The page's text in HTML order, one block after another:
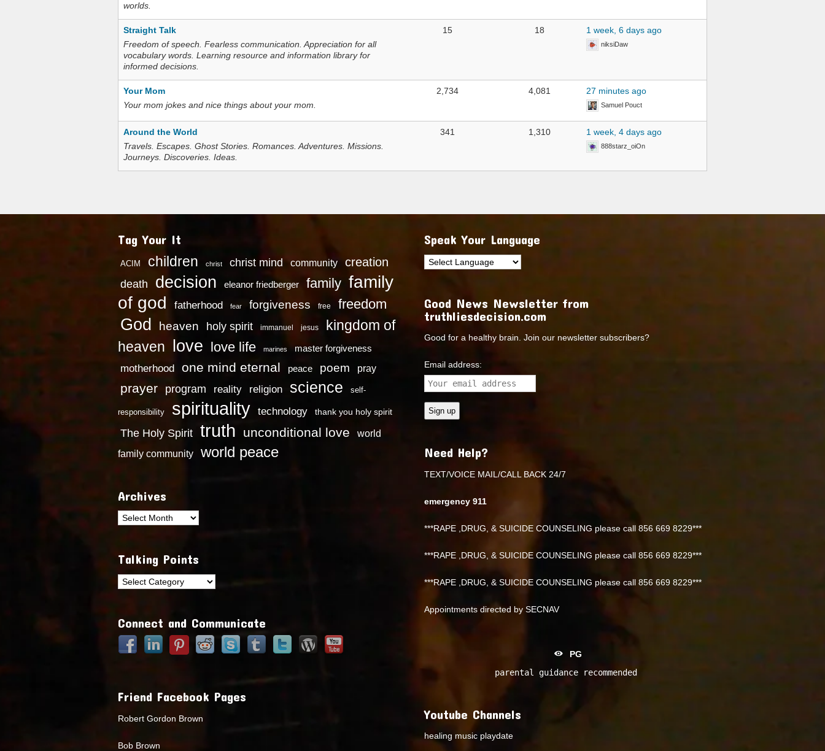
worlds.
Straight Talk
Freedom of speech. Fearless communication. Appreciation for all
vocabulary words. Learning resource and information library for
informed decisions.
15 18 1 week, 6 days ago
niksiDaw
Your Mom
Your mom jokes and nice things about your mom.
2,734 4,081 27 minutes ago
Samuel Pouct
Around the World
Travels. Escapes. Ghost Stories. Romances. Adventures. Missions.
Journeys. Discoveries. Ideas.
341 1,310 1 week, 4 days ago
888starz_oiOn
Tag Your It
ACIM children christ christ mind community creation
death decision eleanor friedberger family family
of god
fatherhood fear forgiveness free freedom
God heaven holy spirit immanuel jesus
kingdom of
heaven
love love life marines master forgiveness
motherhood one mind eternal peace poem pray
prayer program reality religion science self-
responsibility spirituality technology thank you holy spirit
The Holy Spirit truth unconditional love
world
family community
world peace
Archives
Archives
Talking Points
Talking
Connect and Communicate
Friend Facebook Pages
Robert Gordon Brown
Bob Brown
Speak Your Language
Good News Newsletter from
truthliesdecision.com
Good for a healthy brain. Join our newsletter subscribers?
Email address:
Need Help?
TEXT/VOICE MAIL/CALL BACK 24/7
emergency 911
***RAPE ,DRUG, & SUICIDE COUNSELING please call 856 669 8229***
***RAPE ,DRUG, & SUICIDE COUNSELING please call 856 669 8229***
***RAPE ,DRUG, & SUICIDE COUNSELING please call 856 669 8229***
Appointments directed by SECNAV
PG
parental guidance recommended
Youtube Channels
healing music playdate